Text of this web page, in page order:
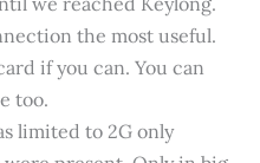
the most useful.
if you can. You can
too.
limited to 2G only